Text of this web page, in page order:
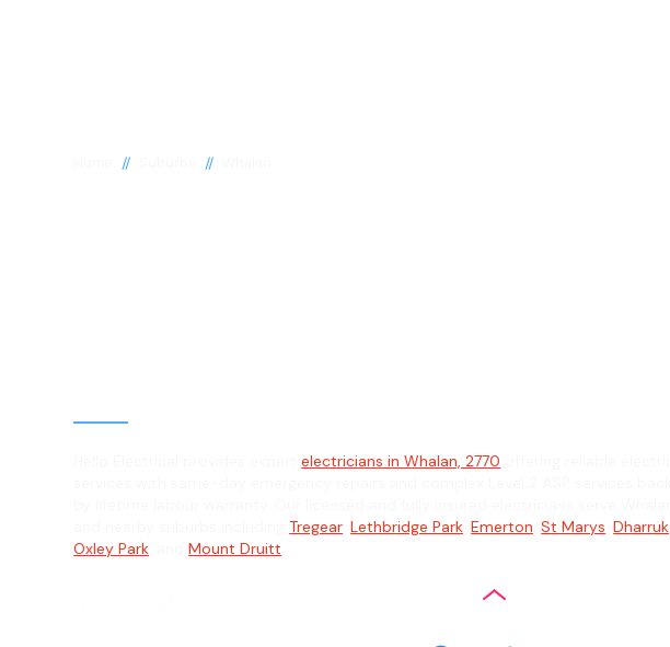
// //
Hello Electrical provides expertelectricians in Whalan, 2770
and nearby suburbs includingTregear ,Lethbridge Park ,Emerton ,St Marys ,Dharruk
Oxley Park , andMount Druitt